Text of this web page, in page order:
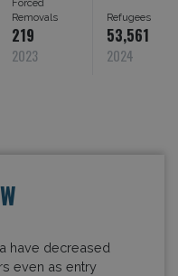
Removals
219
2023
Refugees
53,561
2024
have decreased
even as entry